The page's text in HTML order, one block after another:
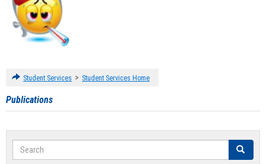
Student Services > Student Services Home
Publications
Search Search